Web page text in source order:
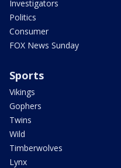
Investigators
Politics
Consumer
FOX News Sunday
Sports
Vikings
Gophers
Twins
Wild
Timberwolves
Lynx